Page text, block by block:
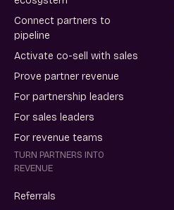
Connect partners to
pipeline
Activate co-sell with sales
Prove partner revenue
For partnership leaders
For sales leaders
For revenue teams
TURN PARTNERS INTO
REVENUE
Referrals